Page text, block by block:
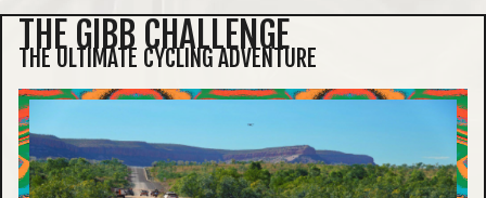
THE GIBB CHALLENGE
THE ULTIMATE CYCLING ADVENTURE